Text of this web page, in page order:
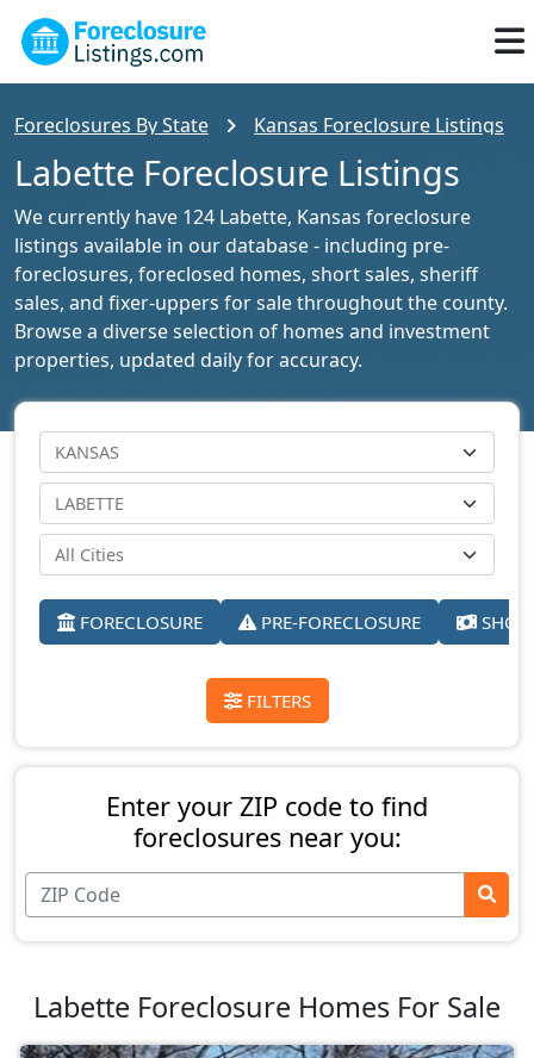
Foreclosures By State Kansas Foreclosure Listings
Labette Foreclosure Listings
We currently have 124 Labette, Kansas foreclosure
listings available in our database - including pre-
foreclosures, foreclosed homes, short sales, sheriff
sales, and fixer-uppers for sale throughout the county.
Browse a diverse selection of homes and investment
properties, updated daily for accuracy.
FORECLOSURE PRE-FORECLOSURE
FILTERS
Enter your ZIP code to find
foreclosures near you:
Labette Foreclosure Homes For Sale